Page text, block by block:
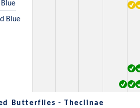
Blue
Butterflies - Theclinae